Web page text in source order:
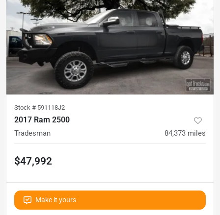
Stock # 591118J2
2017 Ram 2500
Tradesman 84,373 miles
$47,992
Make it yours